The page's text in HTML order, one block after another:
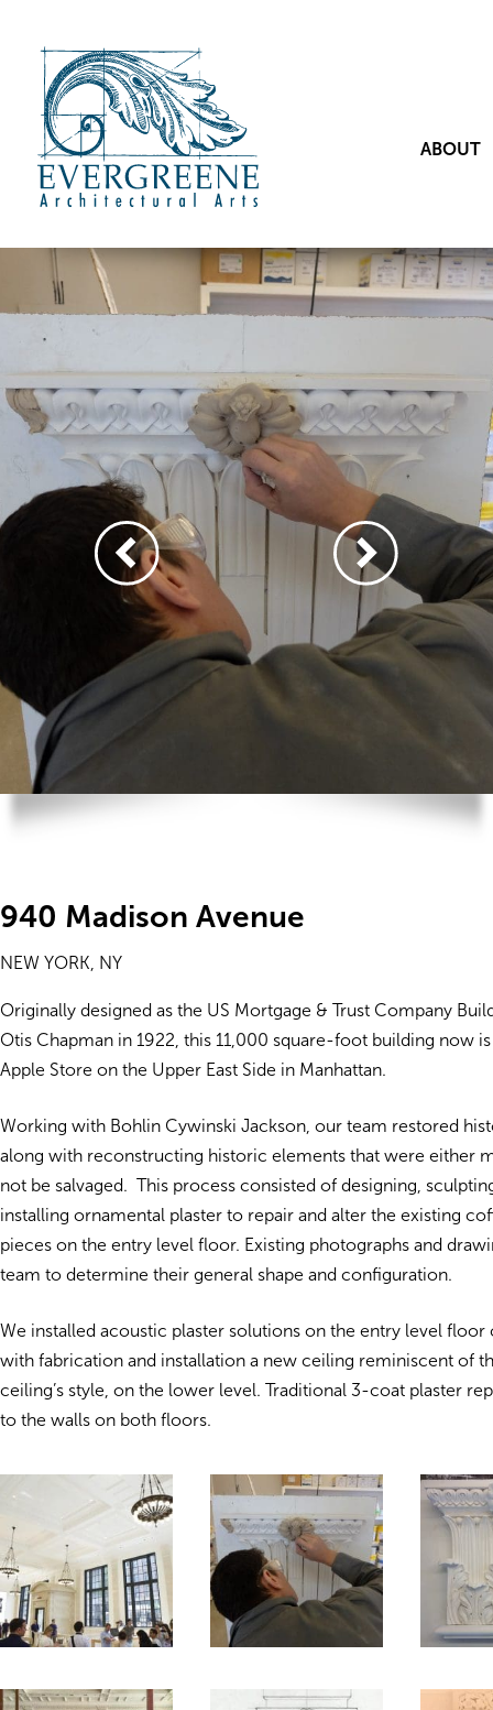
ABOUT
940 Madison Avenue
NEW YORK, NY
Originally designed as the US Mortgage & Trust Company
Otis Chapman in 1922, this 11,000 square-foot building now
Apple Store on the Upper East Side in Manhattan.
Working with Bohlin Cywinski Jackson, our team restored
along with reconstructing historic elements that were either
not be salvaged. This process consisted of designing,
installing ornamental plaster to repair and alter the existing
pieces on the entry level floor. Existing photographs and
team to determine their general shape and configuration.
We installed acoustic plaster solutions on the entry level floor
with fabrication and installation a new ceiling reminiscent of
ceiling’s style, on the lower level. Traditional 3-coat plaster
to the walls on both floors.